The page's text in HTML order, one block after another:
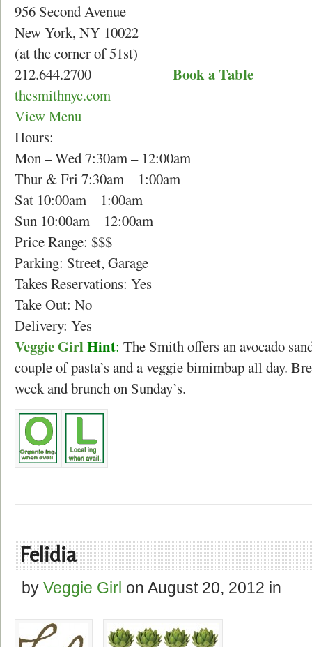
956 Second Avenue
New York, NY 10022
(at the corner of 51st)
212.644.2700 Book a Table
thesmithnyc.com
View Menu
Hours:
Mon – Wed 7:30am – 12:00am
Thur & Fri 7:30am – 1:00am
Sat 10:00am – 1:00am
Sun 10:00am – 12:00am
Price Range: $$$
Parking: Street, Garage
Takes Reservations: Yes
Take Out: No
Delivery: Yes
Veggie GirlHint: The Smith offers an avocado
couple of pasta’s and a veggie bimimbap all day.
week and brunch on Sunday’s.
Felidia
by Veggie Girl on August 20, 2012 in